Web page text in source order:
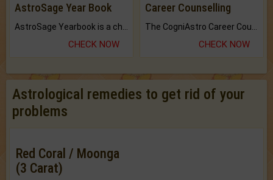
AstroSage Year Book
CHECK NOW
Career Counselling
CHECK NOW
Astrological remedies to get rid of your
problems
Red Coral / Moonga
(3 Carat)